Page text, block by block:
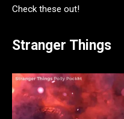
Check these out!
Stranger Things